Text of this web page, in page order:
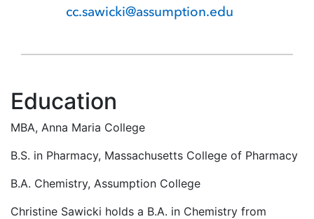
cc.sawicki@assumption.edu
Education
MBA, Anna Maria College
B.S. in Pharmacy, Massachusetts College of Pharmacy
B.A. Chemistry, Assumption College
Christine Sawicki holds a B.A. in Chemistry from